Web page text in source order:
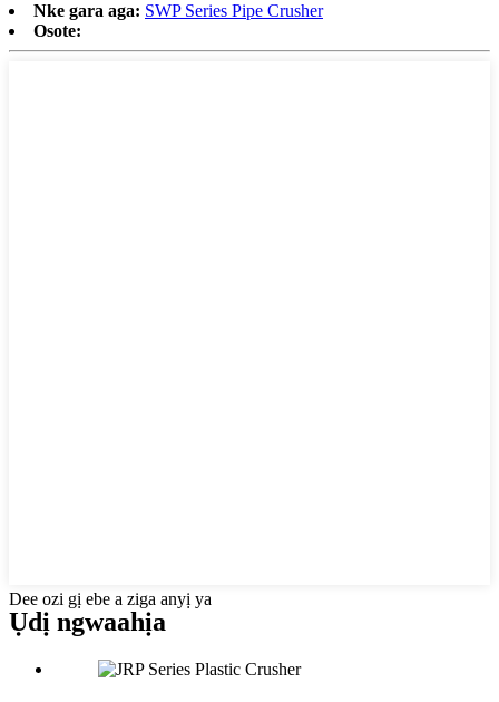
Nke gara aga: SWP Series Pipe Crusher
Osote:
Dee ozi gị ebe a ziga anyị ya
Ụdị ngwaahịa